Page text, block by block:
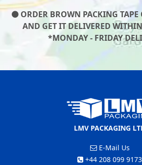
ORDER BROWN PACKING TAPE
AND GET IT DELIVERED
*MONDAY - FRIDAY
LMV PACKAGING
E-Mail Us
+44 208 099 9173